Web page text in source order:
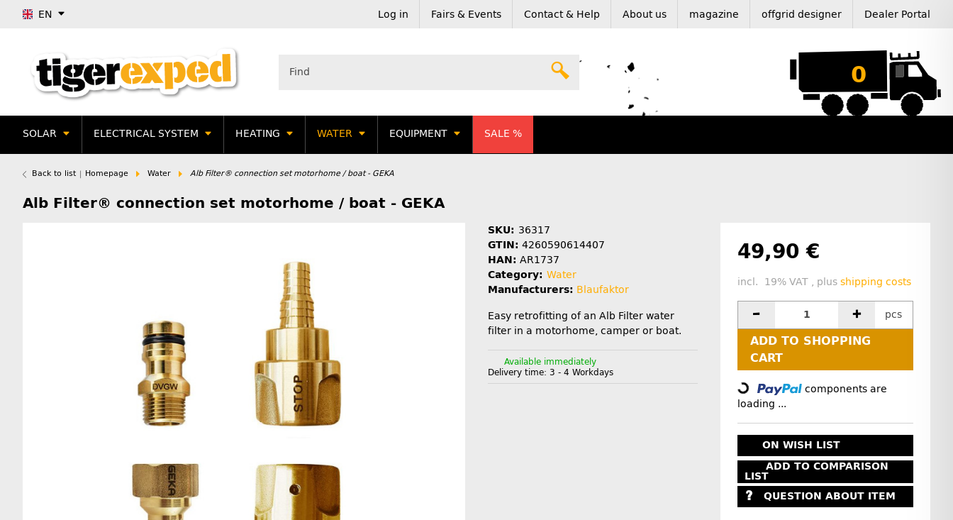
EN Log in Fairs & Events Contact & Help About us magazine offgrid designer Dealer Portal
0
SOLAR ELECTRICAL SYSTEM HEATING WATER EQUIPMENT SALE %
Back to list Homepage Water Alb Filter® connection set motorhome / boat - GEKA
Alb Filter® connection set motorhome / boat - GEKA
SKU: 36317
GTIN: 4260590614407
HAN: AR1737
Category: Water
Manufacturers: Blaufaktor
Easy retrofitting of an Alb Filter water
filter in a motorhome, camper or boat.
Available immediately
Delivery time: 3 - 4 Workdays
49,90 €
incl. 19% VAT , plus shipping costs
pcs
ADD TO SHOPPING
CART
Loading...
components are
loading ...
ON WISH LIST
ADD TO COMPARISON
LIST
QUESTION ABOUT ITEM